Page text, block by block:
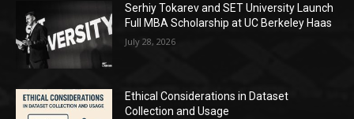
Serhiy Tokarev and SET University Launch
Full MBA Scholarship at UC Berkeley Haas
July 28, 2026
Ethical Considerations in Dataset
Collection and Usage